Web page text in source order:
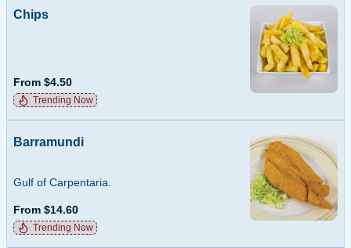
Chips
From $4.50
Trending Now
Barramundi
Gulf of Carpentaria.
From $14.60
Trending Now